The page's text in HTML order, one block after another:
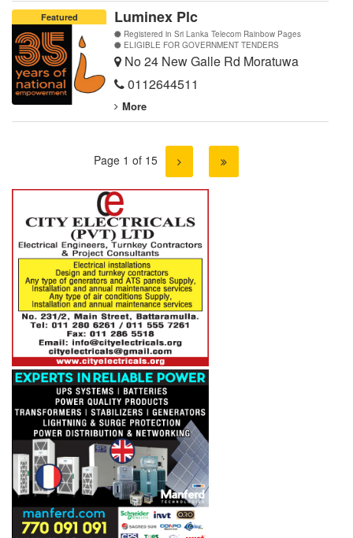
Featured Luminex Plc
Registered in Sri Lanka Telecom Rainbow Pages
ELIGIBLE FOR GOVERNMENT TENDERS
No 24 New Galle Rd Moratuwa
0112644511
More
Page 1 of 15